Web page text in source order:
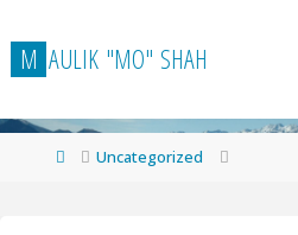
to
content
M AULIK "MO" SHAH
HomeUncategorized